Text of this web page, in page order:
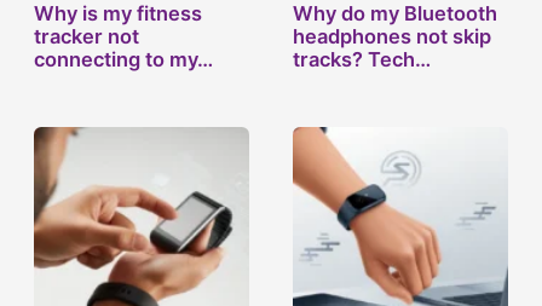
Why is my fitness
tracker not
connecting to my…
Why do my Bluetooth
headphones not skip
tracks? Tech…